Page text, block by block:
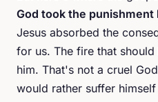
God took the punishment
Jesus absorbed the
for us. The fire that
him. That's not a cruel
would rather suffer